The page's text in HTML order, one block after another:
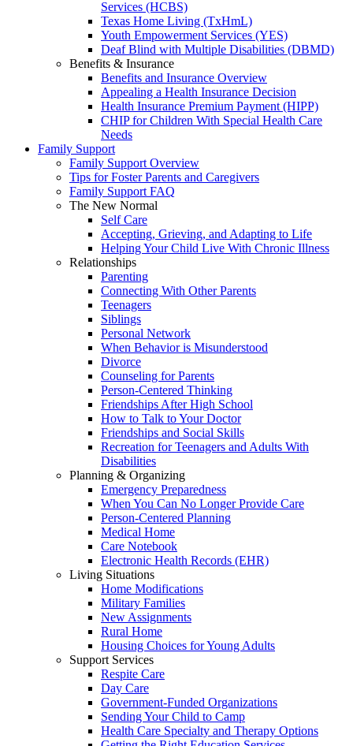
Services (HCBS)
Texas Home Living (TxHmL)
Youth Empowerment Services (YES)
Deaf Blind with Multiple Disabilities (DBMD)
Benefits & Insurance
Benefits and Insurance Overview
Appealing a Health Insurance Decision
Health Insurance Premium Payment (HIPP)
CHIP for Children With Special Health Care
Needs
Family Support
Family Support Overview
Tips for Foster Parents and Caregivers
Family Support FAQ
The New Normal
Self Care
Accepting, Grieving, and Adapting to Life
Helping Your Child Live With Chronic Illness
Relationships
Parenting
Connecting With Other Parents
Teenagers
Siblings
Personal Network
When Behavior is Misunderstood
Divorce
Counseling for Parents
Person-Centered Thinking
Friendships After High School
How to Talk to Your Doctor
Friendships and Social Skills
Recreation for Teenagers and Adults With
Disabilities
Planning & Organizing
Emergency Preparedness
When You Can No Longer Provide Care
Person-Centered Planning
Medical Home
Care Notebook
Electronic Health Records (EHR)
Living Situations
Home Modifications
Military Families
New Assignments
Rural Home
Housing Choices for Young Adults
Support Services
Respite Care
Day Care
Government-Funded Organizations
Sending Your Child to Camp
Health Care Specialty and Therapy Options